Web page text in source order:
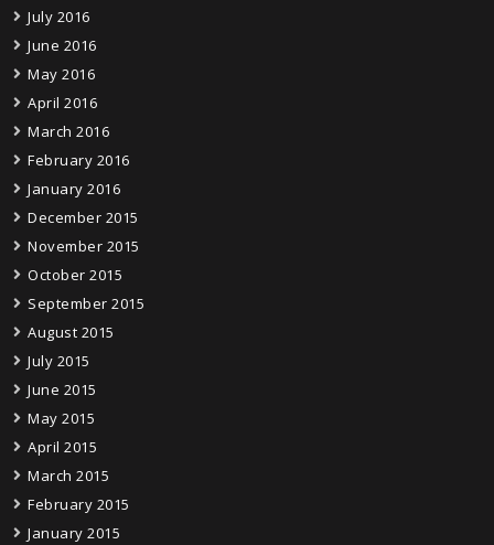
July 2016
June 2016
May 2016
April 2016
March 2016
February 2016
January 2016
December 2015
November 2015
October 2015
September 2015
August 2015
July 2015
June 2015
May 2015
April 2015
March 2015
February 2015
January 2015